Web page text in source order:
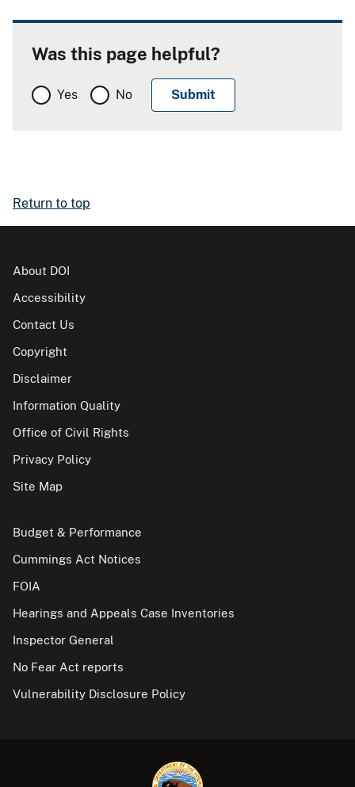
Was this page helpful?
Yes No
Return to top
About DOI
Accessibility
Contact Us
Copyright
Disclaimer
Information Quality
Office of Civil Rights
Privacy Policy
Site Map
Budget & Performance
Cummings Act Notices
FOIA
Hearings and Appeals Case Inventories
Inspector General
No Fear Act reports
Vulnerability Disclosure Policy